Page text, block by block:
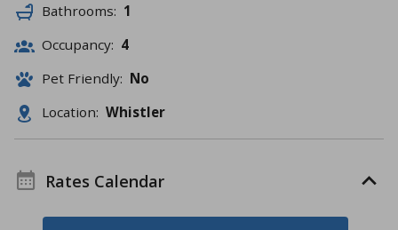
Bathrooms: 1
Occupancy: 4
Pet Friendly: No
Location: Whistler
Rates Calendar